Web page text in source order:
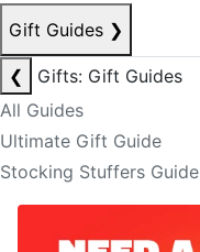
Gift Guides ❯
❮
Gifts: Gift Guides
All Guides
Ultimate Gift Guide
Stocking Stuffers Guide